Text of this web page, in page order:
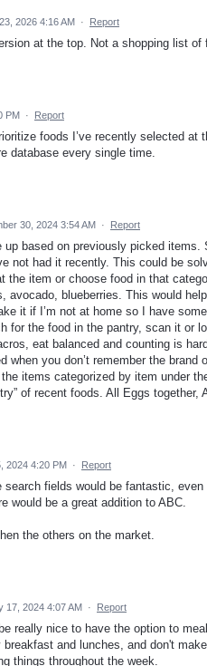
2026 4:16 AM · Report
at the top. Not a shopping list of
PM · Report
foods I’ve recently selected at
database every single time.
30, 2024 3:54 AM · Report
up based on previously picked
not had it recently. This could be
the item or choose food in that
avocado, blueberries. This would
it if I’m not at home so I have
for the food in the pantry, scan it or
eat balanced and counting is
when you don’t remember the
items categorized by item under
of recent foods. All Eggs
2024 4:20 PM · Report
fields would be fantastic,
would be a great addition to ABC.
the others on the market.
17, 2024 4:07 AM · Report
really nice to have the option to
and lunches, and don't
things throughout the week.